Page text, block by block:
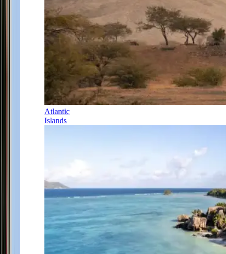
Atlantic
Islands